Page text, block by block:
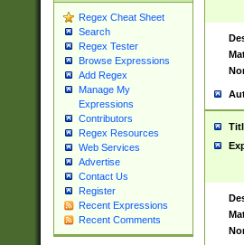
Regex Cheat Sheet
Search
Regex Tester
Browse Expressions
Add Regex
Manage My
Expressions
Contributors
Regex Resources
Web Services
Advertise
Contact Us
Register
Recent Expressions
Recent Comments